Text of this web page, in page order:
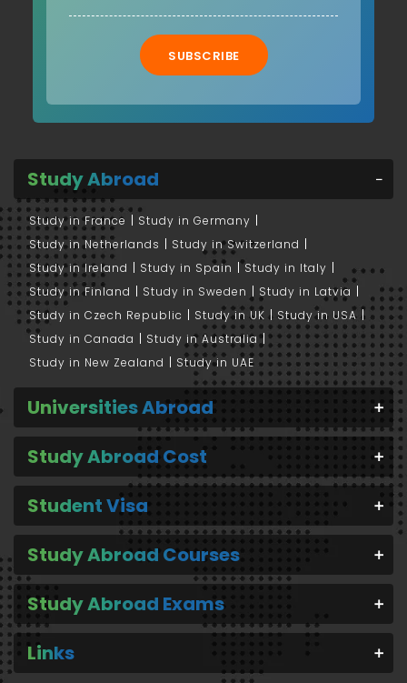
SUBSCRIBE
Study Abroad
Study in France
Study in Germany
Study in Netherlands
Study in Switzerland
Study in Ireland
Study in Spain
Study in Italy
Study in Finland
Study in Sweden
Study in Latvia
Study in Czech Republic
Study in UK
Study in USA
Study in Canada
Study in Australia
Study in New Zealand
Study in UAE
Universities Abroad
Study Abroad Cost
Student Visa
Study Abroad Courses
Study Abroad Exams
Links